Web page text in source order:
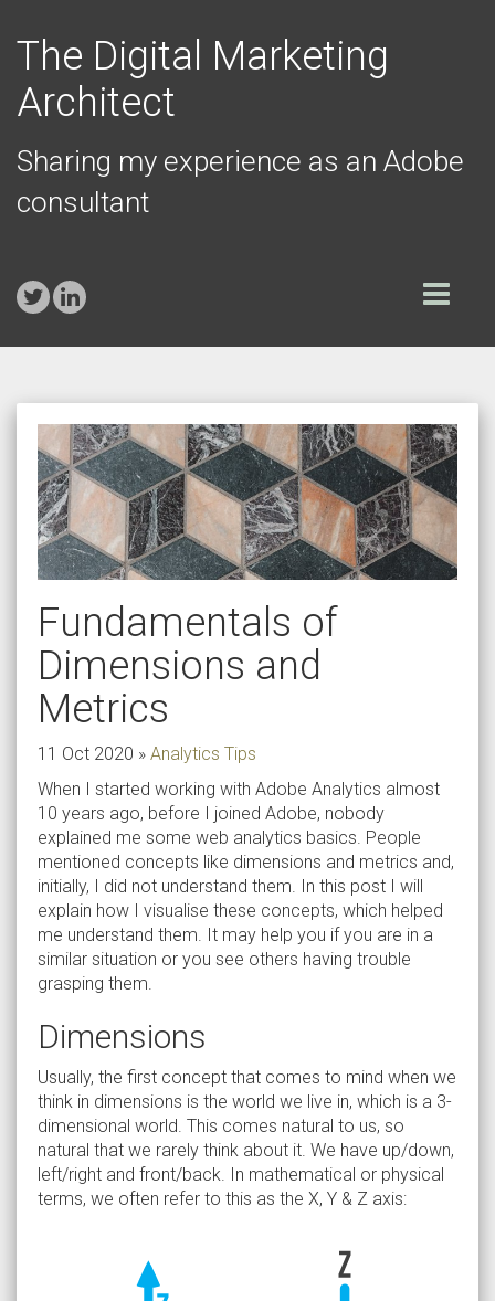
The Digital Marketing
Architect
Sharing my experience as an Adobe
consultant
Toggle
navigation
Fundamentals of
Dimensions and
Metrics
11 Oct 2020 » Analytics Tips
When I started working with Adobe Analytics almost
10 years ago, before I joined Adobe, nobody
explained me some web analytics basics. People
mentioned concepts like dimensions and metrics and,
initially, I did not understand them. In this post I will
explain how I visualise these concepts, which helped
me understand them. It may help you if you are in a
similar situation or you see others having trouble
grasping them.
Dimensions
Usually, the first concept that comes to mind when we
think in dimensions is the world we live in, which is a 3-
dimensional world. This comes natural to us, so
natural that we rarely think about it. We have up/down,
left/right and front/back. In mathematical or physical
terms, we often refer to this as the X, Y & Z axis: